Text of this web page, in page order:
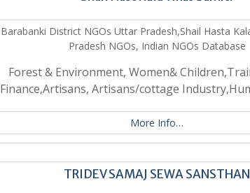
District NGOs Uttar Pradesh,Shail Hasta
Pradesh NGOs, Indian NGOs Database
Forest & Environment, Women&
Finance,Artisans, Artisans/cottage
More Info…
TRIDEV SAMAJ SEWA SANSTHAN